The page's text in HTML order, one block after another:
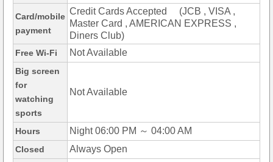
Card/mobile
payment
Credit Cards Accepted (JCB , VISA ,
Master Card , AMERICAN EXPRESS ,
Diners Club)
Free Wi-Fi Not Available
Big screen
for
watching
sports
Not Available
Hours Night 06:00 PM ～ 04:00 AM
Closed Always Open